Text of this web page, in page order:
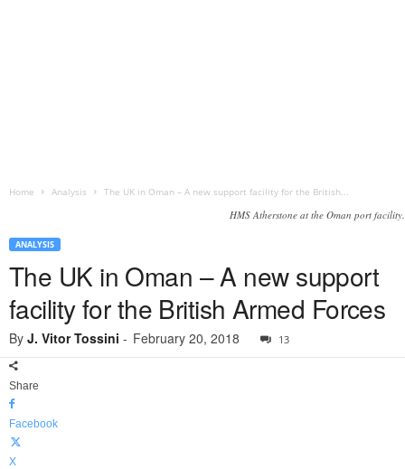
Home Analysis The UK in Oman – A new support facility for the British...
HMS Atherstone at the Oman port facility.
ANALYSIS
The UK in Oman – A new support
facility for the British Armed Forces
By J. Vitor Tossini - February 20, 2018 13
Share
Facebook
X